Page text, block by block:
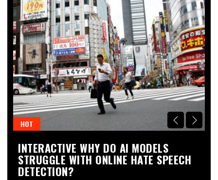
HOT
INTERACTIVE WHY DO AI MODELS
STRUGGLE WITH ONLINE HATE SPEECH
DETECTION?